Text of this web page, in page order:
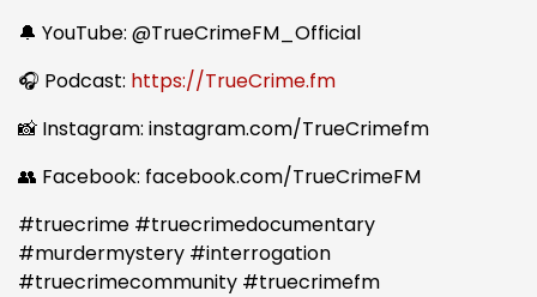
🔔 YouTube: @TrueCrimeFM_Official
🎧 Podcast: https://TrueCrime.fm
📸 Instagram: instagram.com/TrueCrimefm
👥 Facebook: facebook.com/TrueCrimeFM
#truecrime #truecrimedocumentary
#murdermystery #interrogation
#truecrimecommunity #truecrimefm